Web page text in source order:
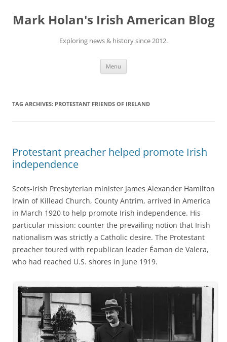
content
Mark Holan's Irish American Blog
Exploring news & history since 2012.
Menu
TAG ARCHIVES: PROTESTANT FRIENDS OF IRELAND
Protestant preacher helped promote Irish
independence
Scots-Irish Presbyterian minister James Alexander Hamilton
Irwin of Killead Church, County Antrim, arrived in America
in March 1920 to help promote Irish independence. His
particular mission: counter the prevailing notion that Irish
nationalism was strictly a Catholic desire. The Protestant
preacher toured with republican leader Éamon de Valera,
who had reached U.S. shores in June 1919.